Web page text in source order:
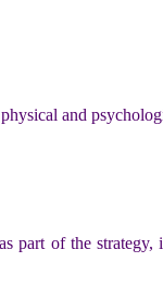
and
part of the